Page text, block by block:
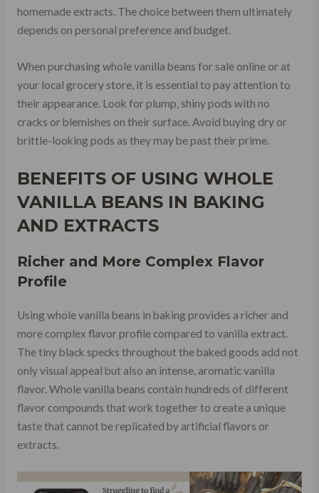
homemade extracts. The choice between them ultimately
depends on personal preference and budget.
When purchasing whole vanilla beans for sale online or at
your local grocery store, it is essential to pay attention to
their appearance. Look for plump, shiny pods with no
cracks or blemishes on their surface. Avoid buying dry or
brittle-looking pods as they may be past their prime.
BENEFITS OF USING WHOLE
VANILLA BEANS IN BAKING
AND EXTRACTS
Richer and More Complex Flavor
Profile
Using whole vanilla beans in baking provides a richer and
more complex flavor profile compared to vanilla extract.
The tiny black specks throughout the baked goods add not
only visual appeal but also an intense, aromatic vanilla
flavor. Whole vanilla beans contain hundreds of different
flavor compounds that work together to create a unique
taste that cannot be replicated by artificial flavors or
extracts.